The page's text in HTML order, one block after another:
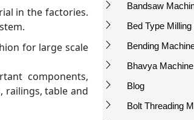
Bandsaw
Bed Type
Bending
Bhavya
Blog
Bolt Threading
in the factories.
for large scale
components,
railings, table and